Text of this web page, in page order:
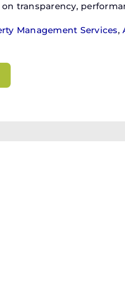
transparency,
Management Services,